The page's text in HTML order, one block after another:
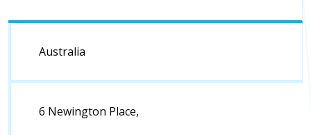
Australia
6 Newington Place,